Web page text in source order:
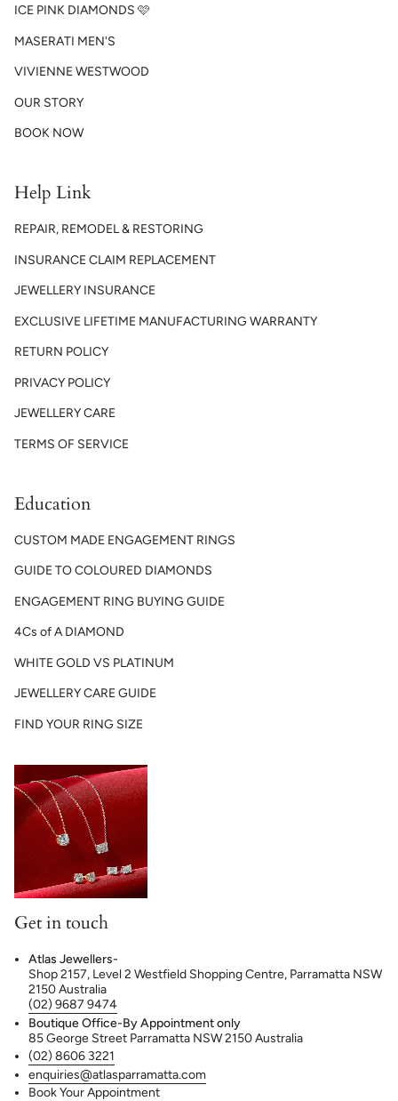
ICE PINK DIAMONDS 🩷
MASERATI MEN'S
VIVIENNE WESTWOOD
OUR STORY
BOOK NOW
Help Link
REPAIR, REMODEL & RESTORING
INSURANCE CLAIM REPLACEMENT
JEWELLERY INSURANCE
EXCLUSIVE LIFETIME MANUFACTURING WARRANTY
RETURN POLICY
PRIVACY POLICY
JEWELLERY CARE
TERMS OF SERVICE
Education
CUSTOM MADE ENGAGEMENT RINGS
GUIDE TO COLOURED DIAMONDS
ENGAGEMENT RING BUYING GUIDE
4Cs of A DIAMOND
WHITE GOLD VS PLATINUM
JEWELLERY CARE GUIDE
FIND YOUR RING SIZE
Get in touch
Atlas Jewellers-
Shop 2157, Level 2 Westfield Shopping Centre, Parramatta NSW
2150 Australia
(02) 9687 9474
Boutique Office-By Appointment only
85 George Street Parramatta NSW 2150 Australia
(02) 8606 3221
enquiries@atlasparramatta.com
Book Your Appointment